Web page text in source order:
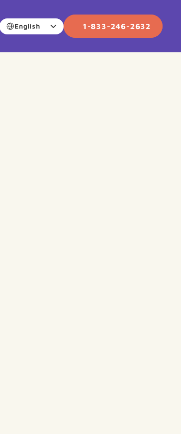
Select Language
English 1-833-246-2632